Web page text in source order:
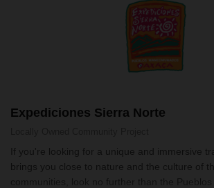
Expediciones Sierra Norte
If you're looking for a unique and immersive
brings you close to nature and the culture of
communities, look no further than the Pueblos